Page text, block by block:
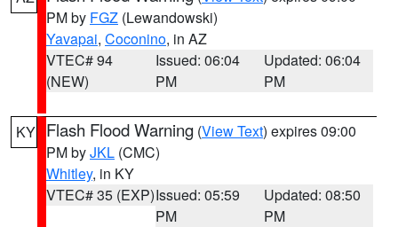
PM by FGZ (Lewandowski)
Yavapai, Coconino, in AZ
VTEC# 94
(NEW)
Issued: 06:04
PM
Updated: 06:04
PM
KY Flash Flood Warning (View Text) expires 09:00
PM byJKL (CMC)
Whitley, in KY
VTEC# 35 (EXP)Issued: 05:59
PM
Updated: 08:50
PM